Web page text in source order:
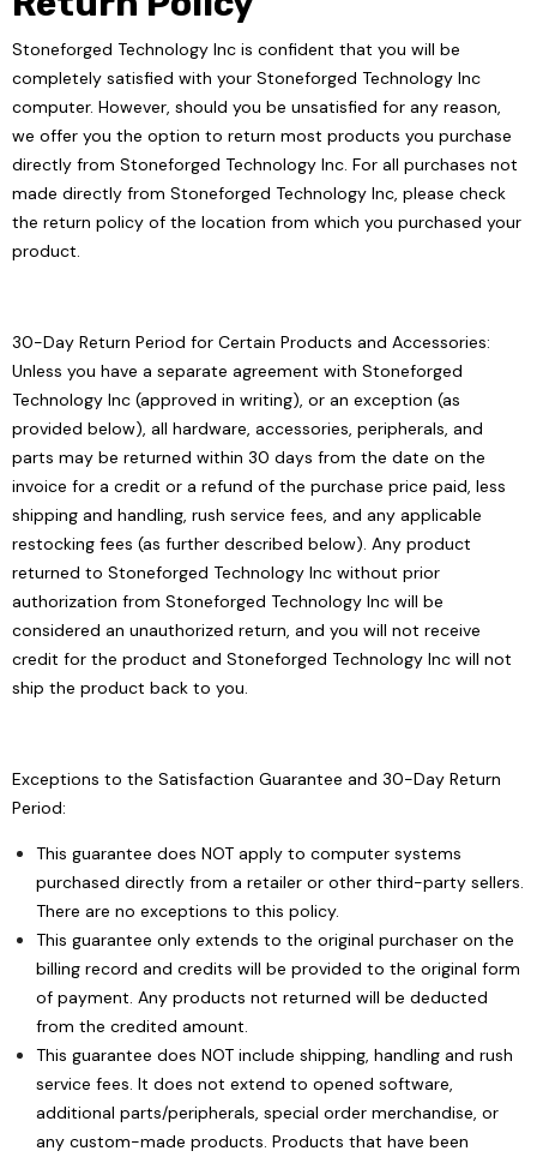
Stoneforged Technology Inc is confident that you will be
completely satisfied with your Stoneforged Technology Inc
computer. However, should you be unsatisfied for any reason,
we offer you the option to return most products you purchase
directly from Stoneforged Technology Inc. For all purchases not
made directly from Stoneforged Technology Inc, please check
the return policy of the location from which you purchased your
product.
30-Day Return Period for Certain Products and Accessories:
Unless you have a separate agreement with Stoneforged
Technology Inc (approved in writing), or an exception (as
provided below), all hardware, accessories, peripherals, and
parts may be returned within 30 days from the date on the
invoice for a credit or a refund of the purchase price paid, less
shipping and handling, rush service fees, and any applicable
restocking fees (as further described below). Any product
returned to Stoneforged Technology Inc without prior
authorization from Stoneforged Technology Inc will be
considered an unauthorized return, and you will not receive
credit for the product and Stoneforged Technology Inc will not
ship the product back to you.
Exceptions to the Satisfaction Guarantee and 30-Day Return
Period:
This guarantee does NOT apply to computer systems
purchased directly from a retailer or other third-party sellers.
There are no exceptions to this policy.
This guarantee only extends to the original purchaser on the
billing record and credits will be provided to the original form
of payment. Any products not returned will be deducted
from the credited amount.
This guarantee does NOT include shipping, handling and rush
service fees. It does not extend to opened software,
additional parts/peripherals, special order merchandise, or
any custom-made products. Products that have been